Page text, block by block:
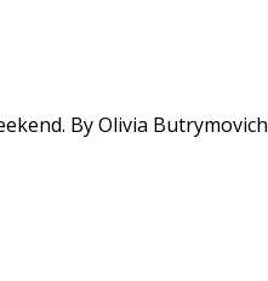
By Olivia Butrymovich